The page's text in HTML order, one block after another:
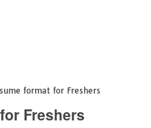
format for Freshers
Freshers